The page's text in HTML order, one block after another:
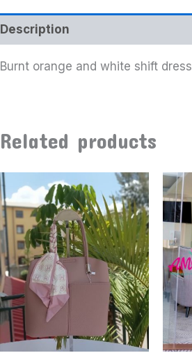
Description
Burnt orange and white shift dress
Related products